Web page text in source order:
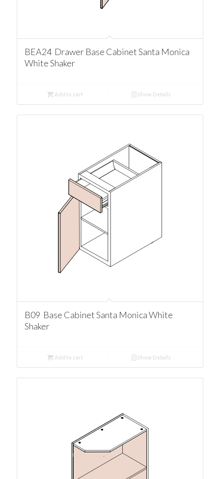
BEA24 Drawer Base Cabinet Santa Monica
White Shaker
Add to cart Show Details
B09 Base Cabinet Santa Monica White
Shaker
Add to cart Show Details